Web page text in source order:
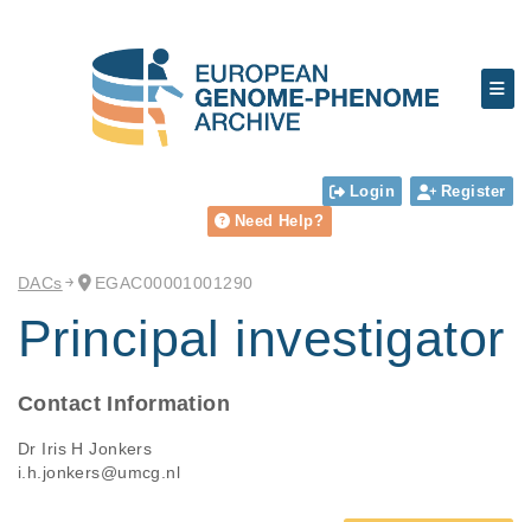
Login
Register
Need Help?
DACs EGAC00001001290
Principal investigator
Contact Information
Dr Iris H Jonkers
i.h.jonkers@umcg.nl